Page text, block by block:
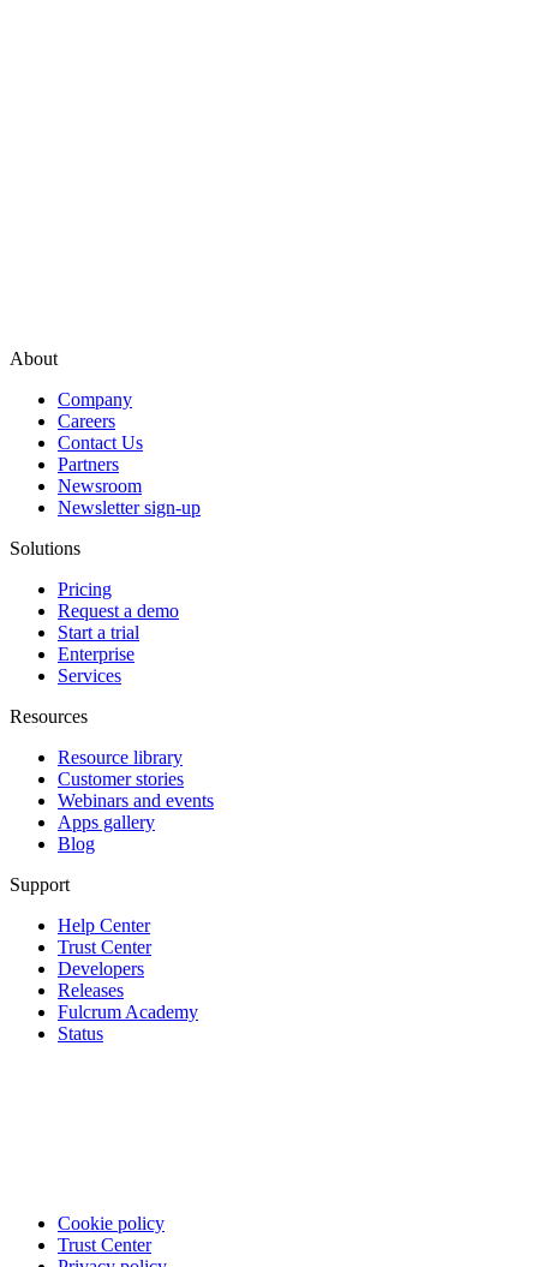
About
Company
Careers
Contact Us
Partners
Newsroom
Newsletter sign-up
Solutions
Pricing
Request a demo
Start a trial
Enterprise
Services
Resources
Resource library
Customer stories
Webinars and events
Apps gallery
Blog
Support
Help Center
Trust Center
Developers
Releases
Fulcrum Academy
Status
Cookie policy
Trust Center